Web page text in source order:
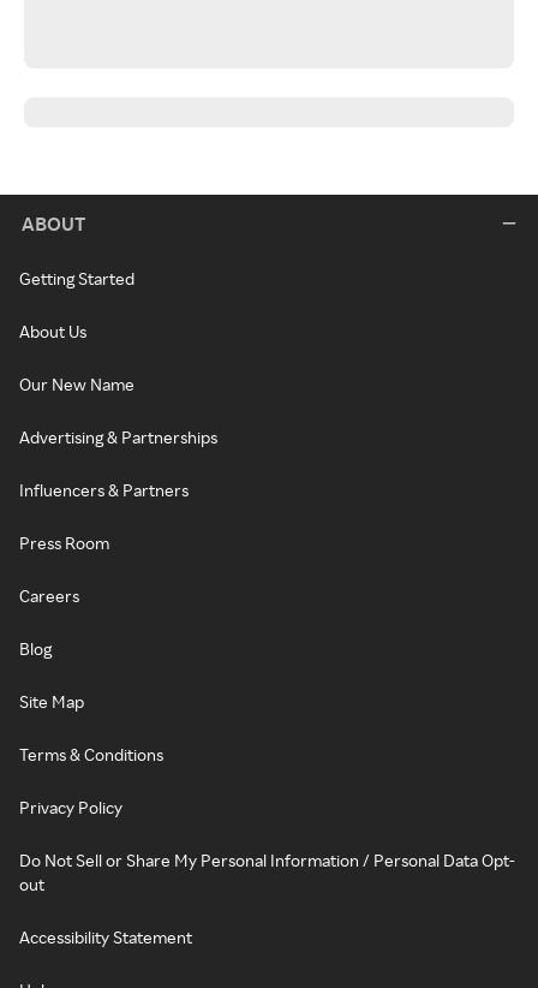
ABOUT
Getting Started
About Us
Our New Name
Advertising & Partnerships
Influencers & Partners
Press Room
Careers
Blog
Site Map
Terms & Conditions
Privacy Policy
Do Not Sell or Share My Personal Information / Personal Data Opt-
out
Accessibility Statement